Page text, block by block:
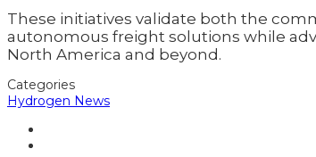
These initiatives validate both the
autonomous freight solutions while
North America and beyond.
Categories
Hydrogen News